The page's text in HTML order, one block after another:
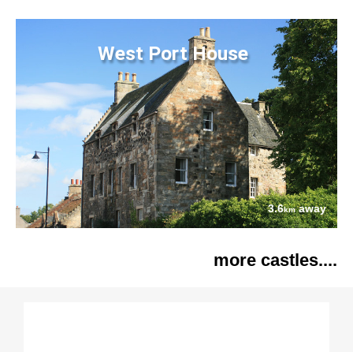
West Port House
3.6kmaway
more castles....